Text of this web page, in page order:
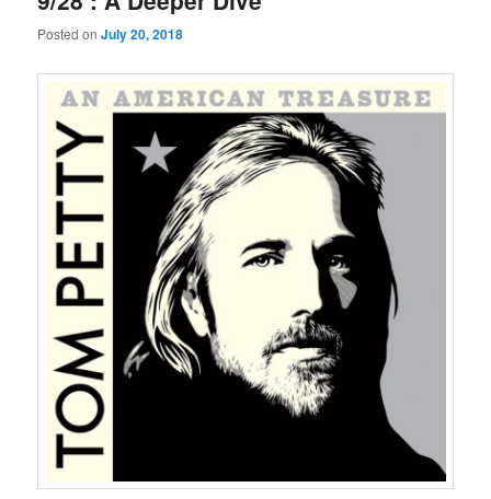
Posted onJuly 20, 2018